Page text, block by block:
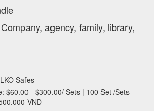
Company, agency, family, library,
Safes
$60.00 - $300.00/ Sets | 100 Set /Sets
VNĐ